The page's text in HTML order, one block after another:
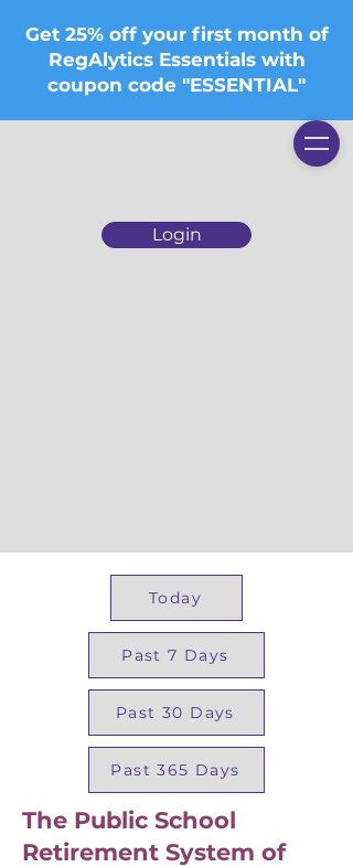
Login
Get 25% off your first month of
RegAlytics Essentials with
coupon code "ESSENTIAL"
Today
Past 7 Days
Past 30 Days
Past 365 Days
The Public School
Retirement System of